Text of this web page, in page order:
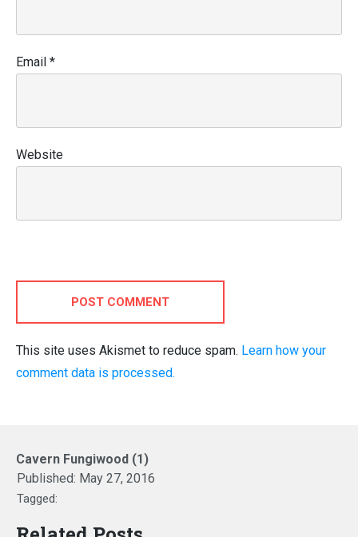
Email *
Website
POST COMMENT
This site uses Akismet to reduce spam. Learn how your
comment data is processed.
Cavern Fungiwood (1)
Published: May 27, 2016
Tagged: